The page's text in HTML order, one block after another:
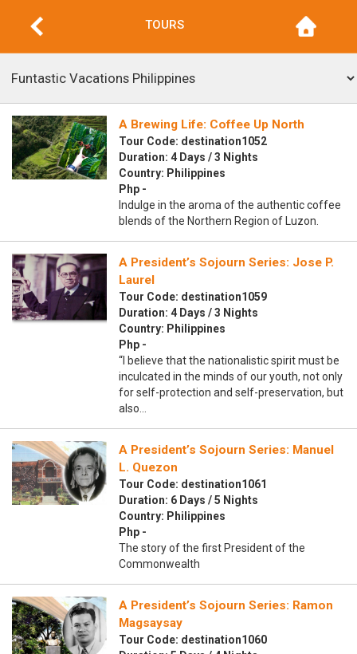
TOURS
A Brewing Life: Coffee Up North
Tour Code: destination1052
Duration: 4 Days / 3 Nights
Country: Philippines
Php -
Indulge in the aroma of the authentic coffee
blends of the Northern Region of Luzon.
A President’s Sojourn Series: Jose P.
Laurel
Tour Code: destination1059
Duration: 4 Days / 3 Nights
Country: Philippines
Php -
“I believe that the nationalistic spirit must be
inculcated in the minds of our youth, not only
for self-protection and self-preservation, but
also…
A President’s Sojourn Series: Manuel
L. Quezon
Tour Code: destination1061
Duration: 6 Days / 5 Nights
Country: Philippines
Php -
The story of the first President of the
Commonwealth
A President’s Sojourn Series: Ramon
Magsaysay
Tour Code: destination1060